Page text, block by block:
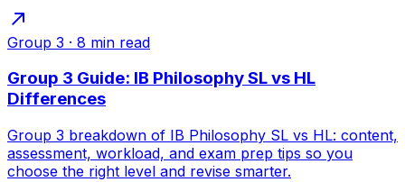
Group 3 · 8 min read
Group 3 Guide: IB Philosophy SL vs HL
Differences
Group 3 breakdown of IB Philosophy SL vs HL: content,
assessment, workload, and exam prep tips so you
choose the right level and revise smarter.